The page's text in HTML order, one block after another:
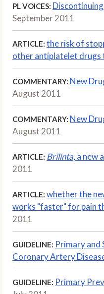
PL VOICES:
September 2011
ARTICLE: the risk of
other antiplatelet drugs
COMMENTARY: New
August 2011
COMMENTARY: New
August 2011
ARTICLE: Brilinta, a new
2011
ARTICLE: whether the
works "faster" for pain
2011
GUIDELINE: Primary and
Coronary Artery
GUIDELINE: Primary